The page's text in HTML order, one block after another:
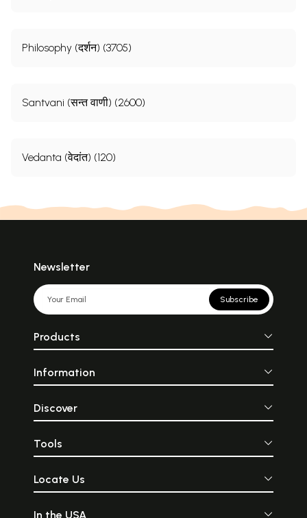
Philosophy (दर्शन) (3705)
Santvani (सन्त वाणी) (2600)
Vedanta (वेदांत) (120)
Newsletter
Subscribe
Products
Information
Discover
Tools
Locate Us
In the USA